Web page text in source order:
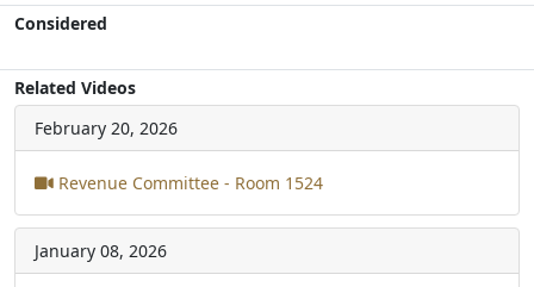
Considered
Related Videos
February 20, 2026
Revenue Committee - Room 1524
January 08, 2026